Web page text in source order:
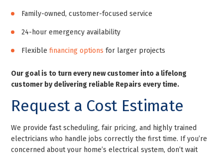
Family-owned, customer-focused service
24-hour emergency availability
Flexiblefinancing options for larger projects
Our goal is to turn every new customer into a lifelong
customer by delivering reliable Repairs every time.
Request a Cost Estimate
We provide fast scheduling, fair pricing, and highly trained
electricians who handle jobs correctly the first time. If you’re
concerned about your home’s electrical system, don’t wait